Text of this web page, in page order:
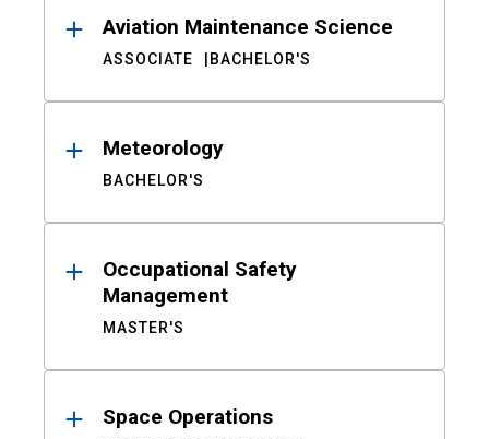
Aviation Maintenance Science
ASSOCIATE BACHELOR'S
Meteorology
BACHELOR'S
Occupational Safety
Management
MASTER'S
Space Operations